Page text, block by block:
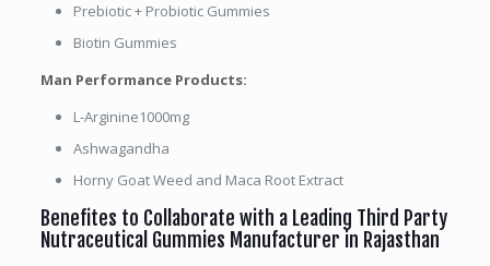
Prebiotic + Probiotic Gummies
Biotin Gummies
Man Performance Products:
L-Arginine1000mg
Ashwagandha
Horny Goat Weed and Maca Root Extract
Benefites to Collaborate with a Leading Third Party
Nutraceutical Gummies Manufacturer in Rajasthan